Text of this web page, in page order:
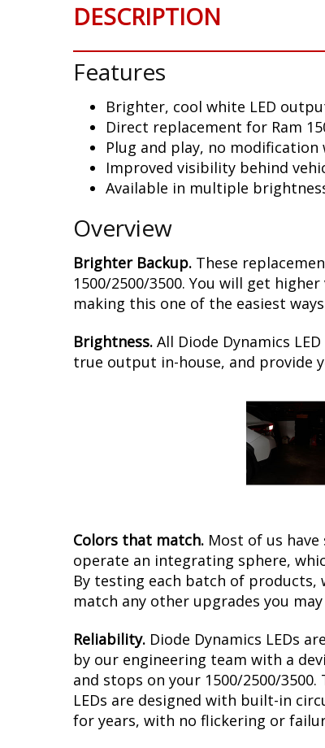
DESCRIPTION
Features
Brighter, cool white LED
Direct replacement for Ram
Plug and play, no
Improved visibility behind
Available in multiple
Overview
Brighter Backup. These
1500/2500/3500. You will get
making this one of the easiest
Brightness. All Diode Dynamics
true output in-house, and provide
Colors that match. Most of us
operate an integrating sphere,
By testing each batch of
match any other upgrades you
Reliability. Diode Dynamics LEDs
by our engineering team with a
and stops on your 1500/2500/
LEDs are designed with built-in
for years, with no flickering or